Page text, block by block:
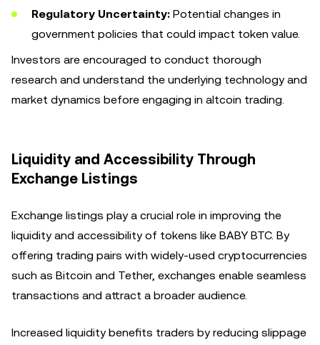
Regulatory Uncertainty: Potential changes in
government policies that could impact token value.
Investors are encouraged to conduct thorough
research and understand the underlying technology and
market dynamics before engaging in altcoin trading.
Liquidity and Accessibility Through
Exchange Listings
Exchange listings play a crucial role in improving the
liquidity and accessibility of tokens like BABY BTC. By
offering trading pairs with widely-used cryptocurrencies
such as Bitcoin and Tether, exchanges enable seamless
transactions and attract a broader audience.
Increased liquidity benefits traders by reducing slippage